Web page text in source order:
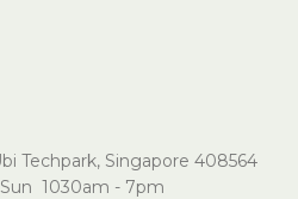
Techpark, Singapore 408564
1030am - 7pm